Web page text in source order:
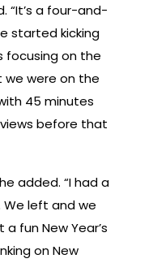
“It’s a four-and-
started kicking
focusing on the
were on the
45 minutes
before that
added. “I had a
We left and we
fun New Year’s
on New